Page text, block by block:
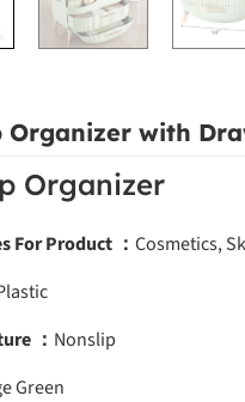
Organizer with
Organizer
For Product ： Cosmetics,
： Nonslip
Green